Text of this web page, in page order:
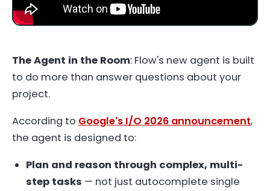
The Agent in the Room: Flow's new agent is built
to do more than answer questions about your
project.
According to Google's I/O 2026 announcement,
the agent is designed to:
Plan and reason through complex, multi-
step tasks — not just autocomplete single